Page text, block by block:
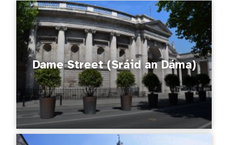
Dame Street (Sráid an Dáma)